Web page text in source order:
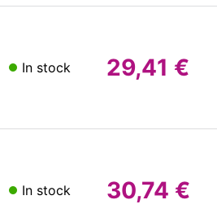
In stock 29,41 €
In stock 30,74 €